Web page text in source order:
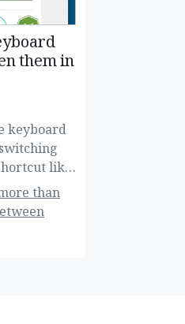
them in
keyboard
like
this!than